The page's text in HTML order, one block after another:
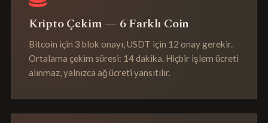
Kripto Çekim — 6 Farklı Coin
Bitcoin için 3 blok onayı, USDT için 12 onay gerekir.
Ortalama çekim süresi: 14 dakika. Hiçbir işlem ücreti
alınmaz, yalnızca ağ ücreti yansıtılır.